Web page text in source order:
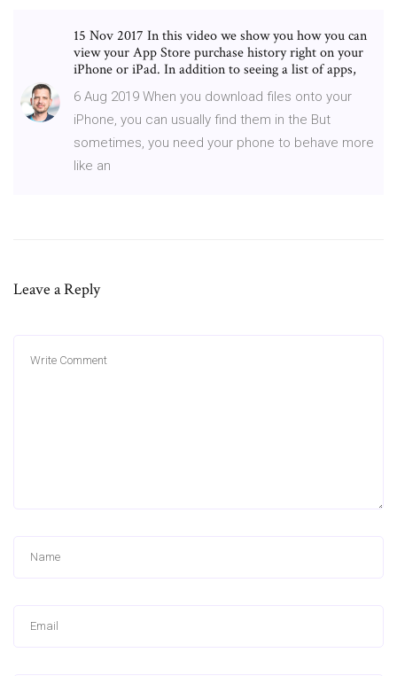
15 Nov 2017 In this video we show you how you can
view your App Store purchase history right on your
iPhone or iPad. In addition to seeing a list of apps,
6 Aug 2019 When you download files onto your
iPhone, you can usually find them in the But
sometimes, you need your phone to behave more
like an
Leave a Reply